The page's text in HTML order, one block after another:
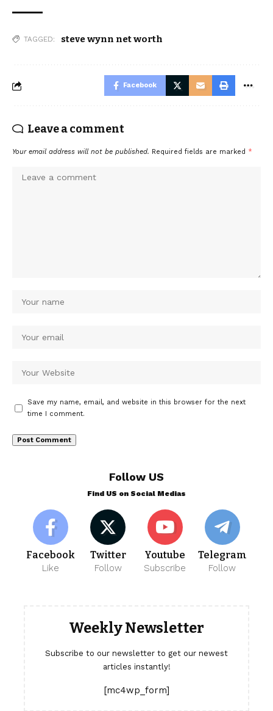
TAGGED: steve wynn net worth
Facebook
Leave a comment
Your email address will not be published. Required fields are marked *
Save my name, email, and website in this browser for the next
time I comment.
Follow US
Find US on Social Medias
Facebook
Like
Twitter
Follow
Youtube
Subscribe
Telegram
Follow
Weekly Newsletter
Subscribe to our newsletter to get our newest
articles instantly!
[mc4wp_form]